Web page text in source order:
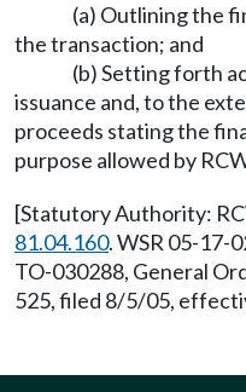
(a) Outlining the
the transaction; and
(b) Setting forth
issuance and, to the
proceeds stating the
purpose allowed by
[Statutory Authority:
81.04.160. WSR 05-17-
TO-030288, General
525, filed 8/5/05,